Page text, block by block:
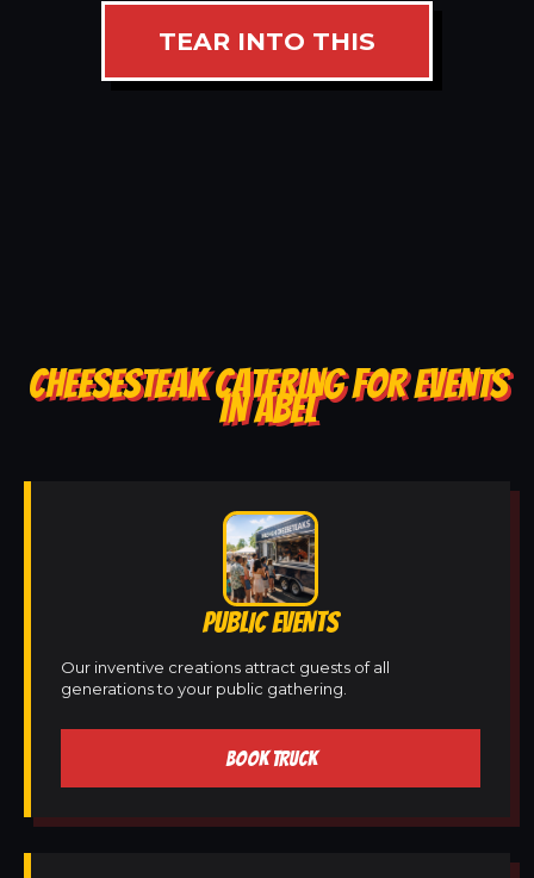
TEAR INTO THIS
CHEESESTEAK CATERING FOR EVENTS
IN ABEL
PUBLIC EVENTS
Our inventive creations attract guests of all
generations to your public gathering.
BOOK TRUCK